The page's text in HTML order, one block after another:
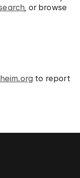
, or browse
to report